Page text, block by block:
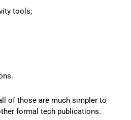
tools;
of those are much simpler to
formal tech publications.